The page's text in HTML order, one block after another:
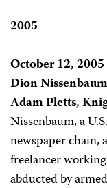
2005
October 12, 2005
Dion
Adam Pletts,
Nissenbaum, a
newspaper chain,
freelancer
abducted by